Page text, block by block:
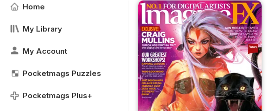
Home
My Library
My Account
Pocketmags Puzzles
Pocketmags Plus+